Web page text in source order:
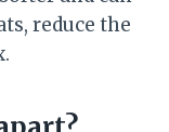
reduce the